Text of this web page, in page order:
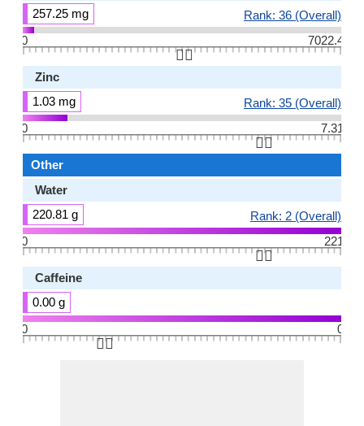
257.25 mg
Rank: 36 (Overall)
0
7022.4
👆🏻
Zinc
1.03 mg
Rank: 35 (Overall)
0
7.31
👆🏻
Other
Water
220.81 g
Rank: 2 (Overall)
0
221
👆🏻
Caffeine
0.00 g
0
0
👆🏻